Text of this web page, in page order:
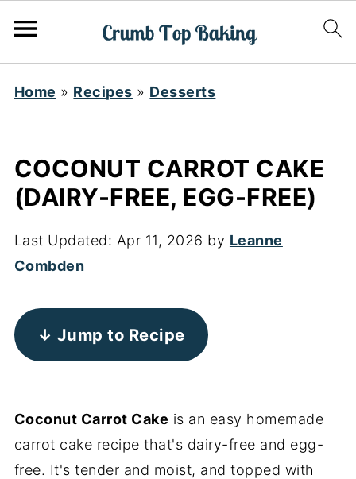
Home » Recipes » Desserts
COCONUT CARROT CAKE
(DAIRY-FREE, EGG-FREE)
Last Updated: Apr 11, 2026 by Leanne
Combden
↓ Jump to Recipe
Coconut Carrot Cake is an easy homemade
carrot cake recipe that's dairy-free and egg-
free. It's tender and moist, and topped with